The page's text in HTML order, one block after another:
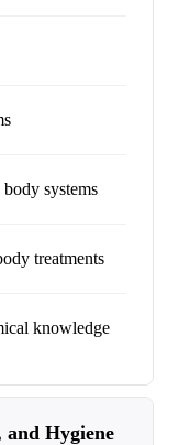
systems
treatments
knowledge
and Hygiene